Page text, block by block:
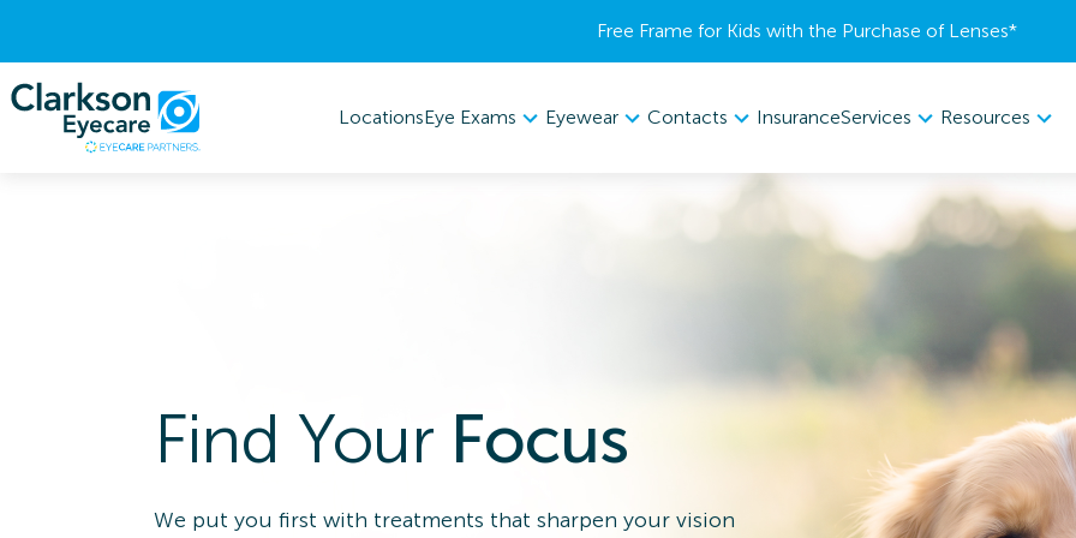
Free Frame for Kids with the Purchase of Lenses​*
LocationsEye Exams Eyewear Contacts InsuranceServices Resources
Find Your Focus
We put you first with treatments that sharpen your vision